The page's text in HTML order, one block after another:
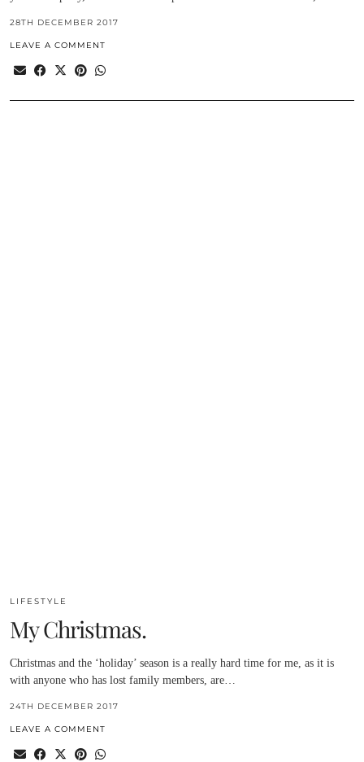
28TH DECEMBER 2017
LEAVE A COMMENT
LIFESTYLE
My Christmas.
Christmas and the ‘holiday’ season is a really hard time for me, as it is
with anyone who has lost family members, are…
24TH DECEMBER 2017
LEAVE A COMMENT